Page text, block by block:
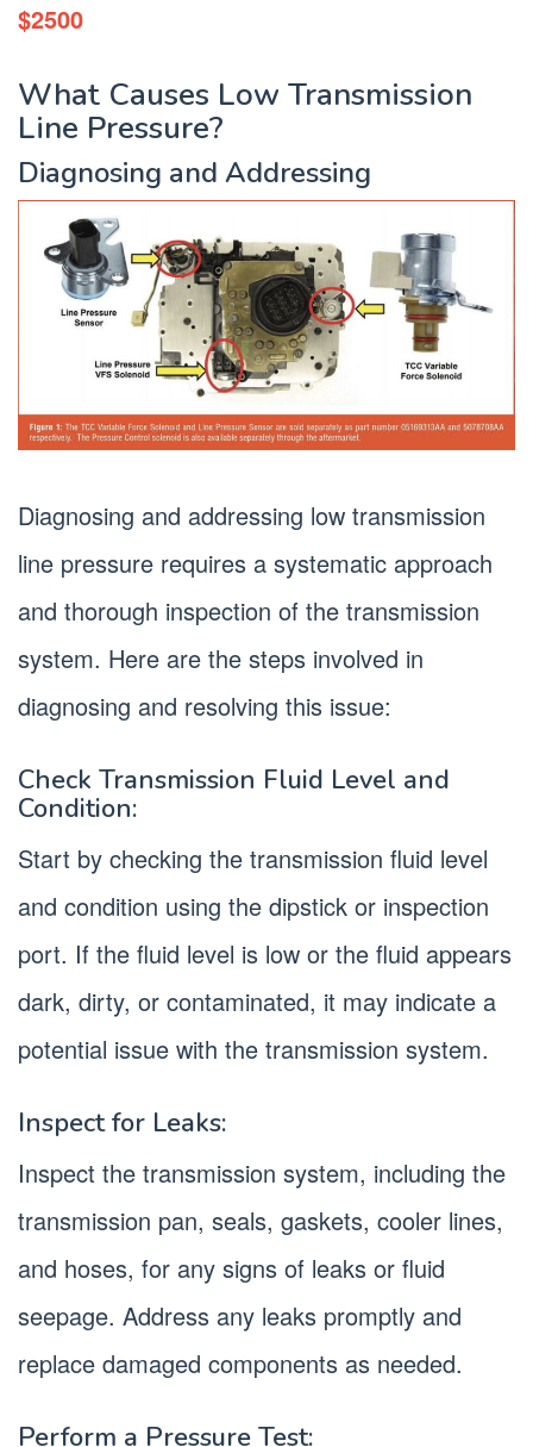
$2500
What Causes Low Transmission
Line Pressure?
Diagnosing and Addressing
Diagnosing and addressing low transmission
line pressure requires a systematic approach
and thorough inspection of the transmission
system. Here are the steps involved in
diagnosing and resolving this issue:
Check Transmission Fluid Level and
Condition:
Start by checking the transmission fluid level
and condition using the dipstick or inspection
port. If the fluid level is low or the fluid appears
dark, dirty, or contaminated, it may indicate a
potential issue with the transmission system.
Inspect for Leaks:
Inspect the transmission system, including the
transmission pan, seals, gaskets, cooler lines,
and hoses, for any signs of leaks or fluid
seepage. Address any leaks promptly and
replace damaged components as needed.
Perform a Pressure Test: